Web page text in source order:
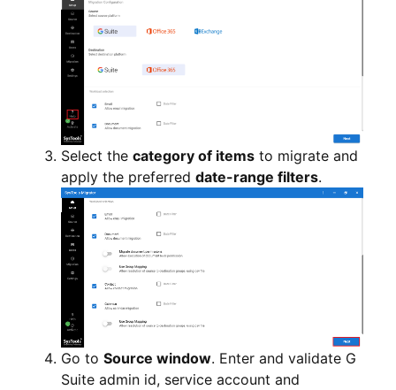
Select the category of items to migrate and
apply the preferred date-range filters.
Go to Source window. Enter and validate G
Suite admin id, service account and